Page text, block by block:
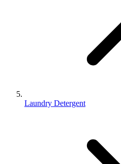
Laundry Detergent